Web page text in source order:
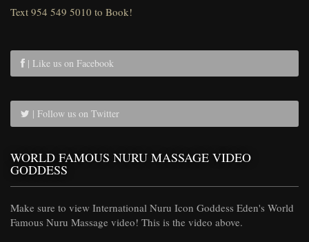
Text 954 549 5010 to Book!
| Like us on Facebook
| Follow us on Twitter
WORLD FAMOUS NURU MASSAGE VIDEO
GODDESS
Make sure to view International Nuru Icon Goddess Eden's World
Famous Nuru Massage video! This is the video above.